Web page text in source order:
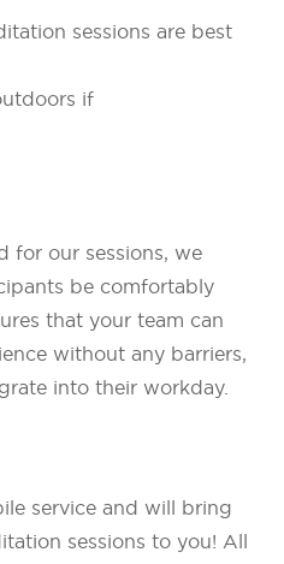
sessions are best
if
for our sessions, we
be comfortably
that your team can
without any barriers,
into their workday.
service and will bring
sessions to you! All